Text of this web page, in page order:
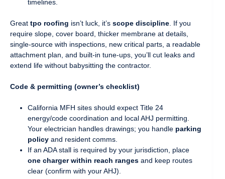
timelines.
Great tpo roofing isn’t luck, it’s scope discipline. If you
require slope, cover board, thicker membrane at details,
single-source with inspections, new critical parts, a readable
attachment plan, and built-in tune-ups, you’ll cut leaks and
extend life without babysitting the contractor.
Code & permitting (owner’s checklist)
California MFH sites should expect Title 24
energy/code coordination and local AHJ permitting.
Your electrician handles drawings; you handle parking
policy and resident comms.
If an ADA stall is required by your jurisdiction, place
one charger within reach ranges and keep routes
clear (confirm with your AHJ).